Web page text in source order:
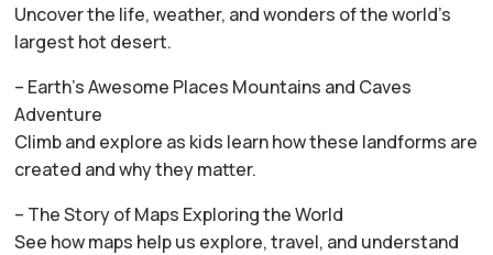
Uncover the life, weather, and wonders of the world’s
largest hot desert.
– Earth’s Awesome Places Mountains and Caves
Adventure
Climb and explore as kids learn how these landforms are
created and why they matter.
– The Story of Maps Exploring the World
See how maps help us explore, travel, and understand